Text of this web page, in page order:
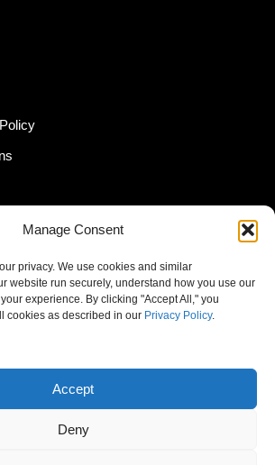
Manage Consent
privacy. We use cookies and similar
website run securely, understand how you use our
experience. By clicking "Accept All," you
cookies as described in our Privacy Policy.
Accept
Deny